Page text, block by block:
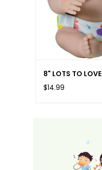
8" LOTS TO LOVE
$14.99